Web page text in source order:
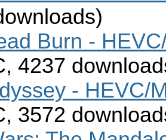
Burn -
4237
- HEVC/
3572